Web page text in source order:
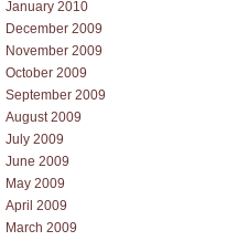
January 2010
December 2009
November 2009
October 2009
September 2009
August 2009
July 2009
June 2009
May 2009
April 2009
March 2009